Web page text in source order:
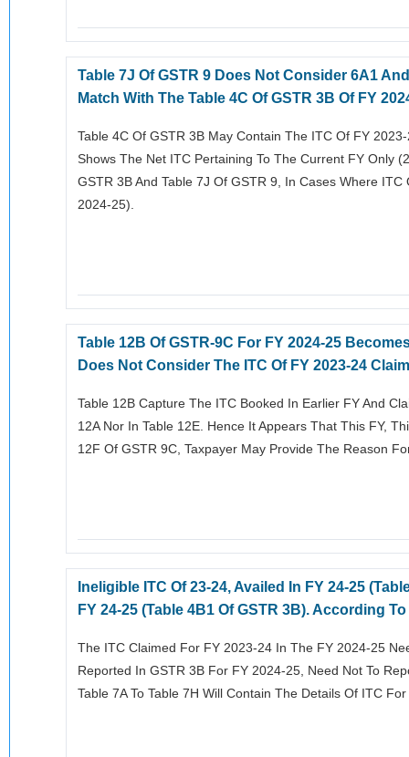
Table 7J Of GSTR 9 Does Not Consider 6A1
Match With The Table 4C Of GSTR 3B Of FY
Table 4C Of GSTR 3B May Contain The ITC Of FY
Shows The Net ITC Pertaining To The Current FY Only
GSTR 3B And Table 7J Of GSTR 9, In Cases Where
2024-25).
Table 12B Of GSTR-9C For FY 2024-25
Does Not Consider The ITC Of FY 2023-24
Table 12B Capture The ITC Booked In Earlier FY And
12A Nor In Table 12E. Hence It Appears That This FY,
12F Of GSTR 9C, Taxpayer May Provide The Reason
Ineligible ITC Of 23-24, Availed In FY 24-25
FY 24-25 (Table 4B1 Of GSTR 3B). According
The ITC Claimed For FY 2023-24 In The FY 2024-25
Reported In GSTR 3B For FY 2024-25, Need Not To
Table 7A To Table 7H Will Contain The Details Of ITC